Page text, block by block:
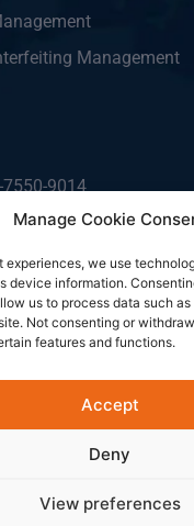
Manage Cookie
experiences, we use
device information.
us to process data such
Not consenting or
features and functions.
Accept
Deny
View preferences
Management
9014
3, Tingwei
Baoan District,
Shenzhen DTB